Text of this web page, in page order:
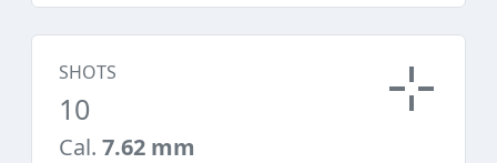
SHOTS
10
Cal. 7.62 mm